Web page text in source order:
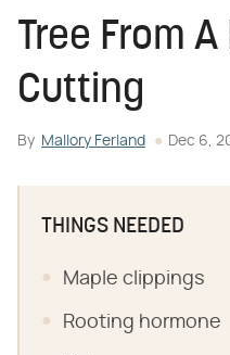
Tree From
Cutting
By Mallory Ferland Dec 6,
THINGS NEEDED
Maple clippings
Rooting hormone